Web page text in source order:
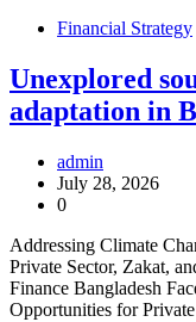
Financial Strategy
Unexplored
adaptation in
admin
July 28, 2026
0
Addressing Climate
Private Sector, Zakat,
Finance Bangladesh
Opportunities for